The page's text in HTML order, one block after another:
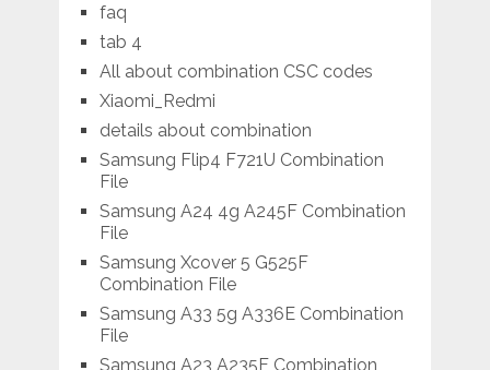
faq
tab 4
All about combination CSC codes
Xiaomi_Redmi
details about combination
Samsung Flip4 F721U Combination
File
Samsung A24 4g A245F Combination
File
Samsung Xcover 5 G525F
Combination File
Samsung A33 5g A336E Combination
File
Samsung A23 A235F Combination